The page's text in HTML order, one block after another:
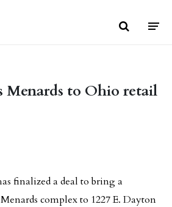
Menards to Ohio retail
finalized a deal to bring a
complex to 1227 E. Dayton